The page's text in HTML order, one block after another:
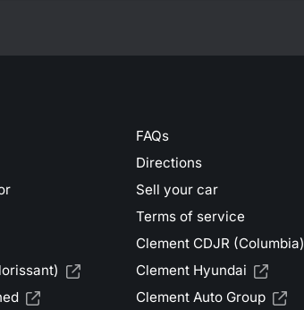
FAQs
Directions
Sell your car
Terms of service
Clement CDJR (Columbia)
Clement Hyundai
Clement Auto Group